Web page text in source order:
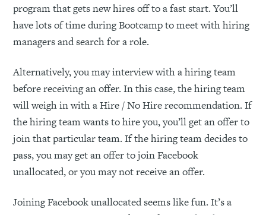
program that gets new hires off to a fast start. You’ll
have lots of time during Bootcamp to meet with hiring
managers and search for a role.
Alternatively, you may interview with a hiring team
before receiving an offer. In this case, the hiring team
will weigh in with a Hire / No Hire recommendation. If
the hiring team wants to hire you, you’ll get an offer to
join that particular team. If the hiring team decides to
pass, you may get an offer to join Facebook
unallocated, or you may not receive an offer.
Joining Facebook unallocated seems like fun. It’s a